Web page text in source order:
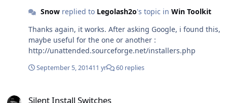
Snowreplied to Legolash2o's topic in Win Toolkit
Thanks again, it works. After asking Google, i found this,
maybe useful for the one or another :
http://unattended.sourceforge.net/installers.php
September 5, 201411 yr 60 replies
Silent Install Switches